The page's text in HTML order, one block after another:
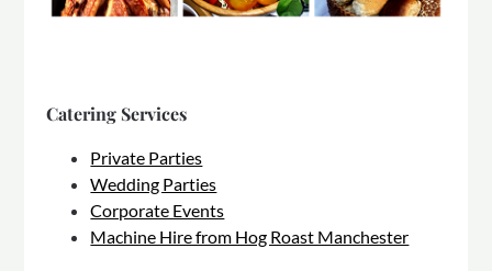
Catering Services
Private Parties
Wedding Parties
Corporate Events
Machine Hire from Hog Roast Manchester